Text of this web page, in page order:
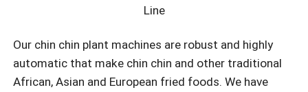
Line
Our chin chin plant machines are robust and highly
automatic that make chin chin and other traditional
African, Asian and European fried foods. We have